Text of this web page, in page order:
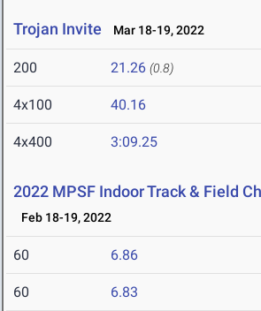
Trojan Invite Mar 18-19, 2022
200 21.26 (0.8)
4x100 40.16
4x400 3:09.25
2022 MPSF Indoor Track & Field
Feb 18-19, 2022
60 6.86
60 6.83